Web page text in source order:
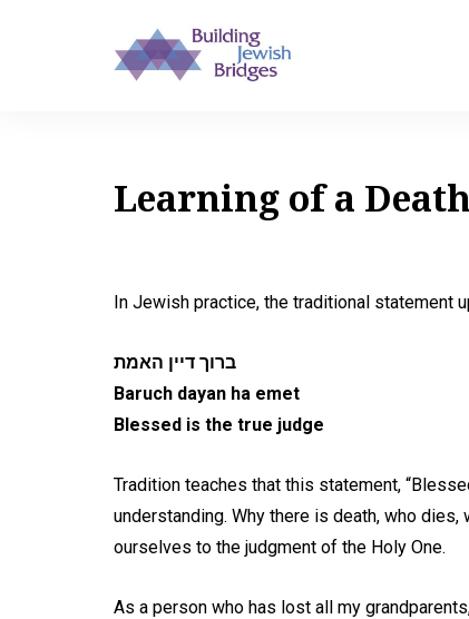
Learning of a Death
In Jewish practice, the traditional statement
ברוך דיין האמת
Baruch dayan ha emet
Blessed is the true judge
Tradition teaches that this statement,
understanding. Why there is death, who dies,
ourselves to the judgment of the Holy One.
As a person who has lost all my